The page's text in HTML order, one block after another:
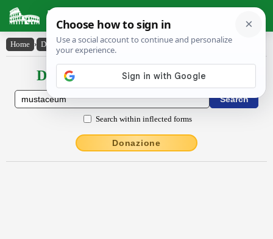
Latin Dictionary
Home › Declensions / Conjugations › mustācĕum
Declensions / Conjugations latin
Search within inflected forms
Donazione